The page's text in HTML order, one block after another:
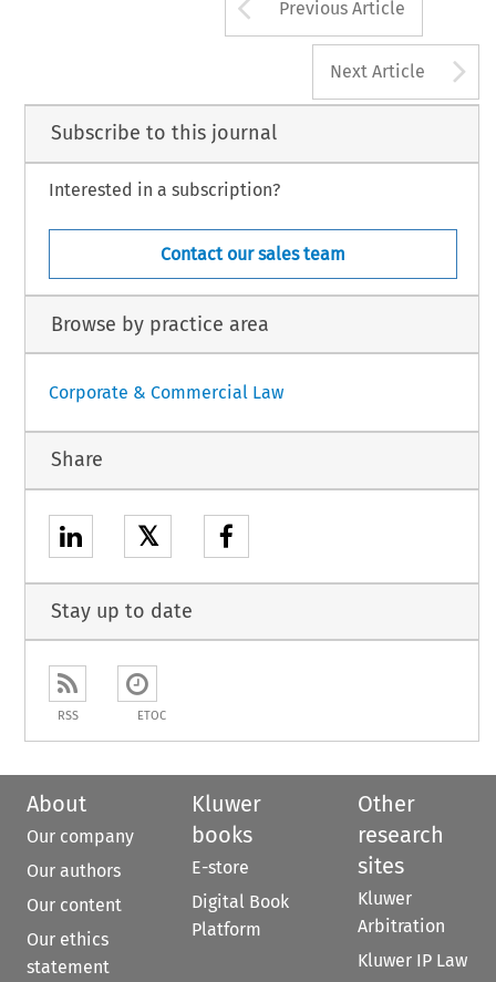
Previous Article
Next Article
Subscribe to this journal
Interested in a subscription?
Contact our sales team
Browse by practice area
Corporate & Commercial Law
Share
𝕏
Stay up to date
RSS ETOC
About
Our company
Our authors
Our content
Our ethics
statement
Kluwer
books
E-store
Digital Book
Platform
Other
research
sites
Kluwer
Arbitration
Kluwer IP Law